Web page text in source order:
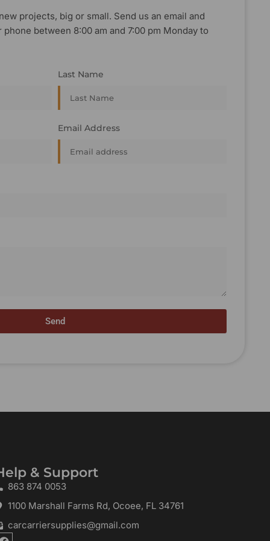
projects, big or small. Send us an email and
between 8:00 am and 7:00 pm Monday to
Last Name
Email Address
Send
& Support
863 874 0053
1100 Marshall Farms Rd, Ocoee, FL 34761
carcarriersupplies@gmail.com
F